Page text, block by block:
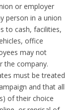
or employer
person in a union
to cash, facilities,
office
may not
the company.
must be treated
and that all
of their choice